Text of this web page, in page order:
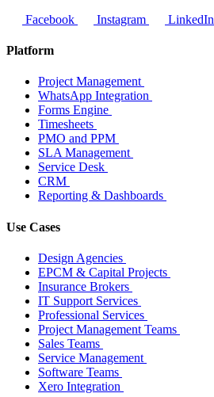
Facebook
Instagram LinkedIn
Platform
Project Management
WhatsApp Integration
Forms Engine
Timesheets
PMO and PPM
SLA Management
Service Desk
CRM
Reporting & Dashboards
Use Cases
Design Agencies
EPCM & Capital Projects
Insurance Brokers
IT Support Services
Professional Services
Project Management Teams
Sales Teams
Service Management
Software Teams
Xero Integration